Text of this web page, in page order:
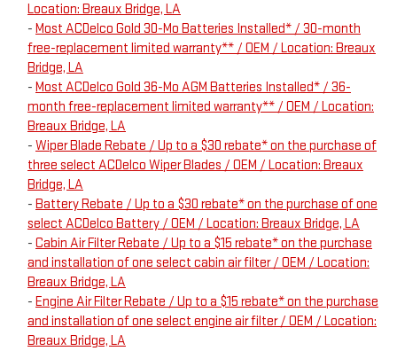
Location: Breaux Bridge, LA
- Most ACDelco Gold 30-Mo Batteries Installed* / 30-month
free-replacement limited warranty** / OEM / Location: Breaux
Bridge, LA
- Most ACDelco Gold 36-Mo AGM Batteries Installed* / 36-
month free-replacement limited warranty** / OEM / Location:
Breaux Bridge, LA
- Wiper Blade Rebate / Up to a $30 rebate* on the purchase of
three select ACDelco Wiper Blades / OEM / Location: Breaux
Bridge, LA
- Battery Rebate / Up to a $30 rebate* on the purchase of one
select ACDelco Battery / OEM / Location: Breaux Bridge, LA
- Cabin Air Filter Rebate / Up to a $15 rebate* on the purchase
and installation of one select cabin air filter / OEM / Location:
Breaux Bridge, LA
- Engine Air Filter Rebate / Up to a $15 rebate* on the purchase
and installation of one select engine air filter / OEM / Location:
Breaux Bridge, LA